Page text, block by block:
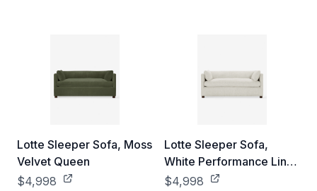
Lotte Sleeper Sofa, Moss
Velvet Queen
$4,998
Lotte Sleeper Sofa,
White Performance Linen
Queen
$4,998